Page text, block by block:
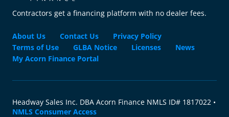
Contractors get a financing platform with no dealer fees.
About Us Contact Us
Privacy Policy
Terms of Use
GLBA Notice Licenses
News
My Acorn Finance Portal
Headway Sales Inc. DBA Acorn Finance NMLS ID# 1817022 •
NMLS Consumer Access